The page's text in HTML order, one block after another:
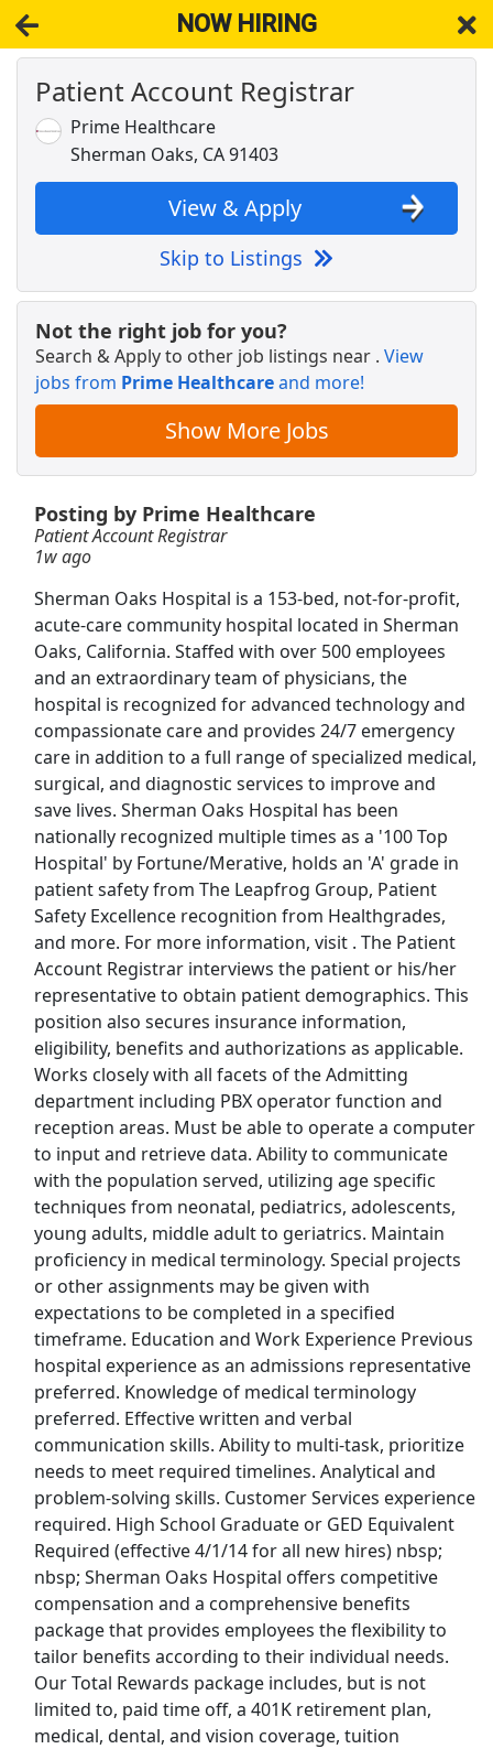
NOW HIRING
Patient Account Registrar
Prime Healthcare
Sherman Oaks, CA 91403
View & Apply
Skip to Listings
Not the right job for you?
Search & Apply to other job listings near . View
jobs from Prime Healthcareand more!
Show More Jobs
Posting by Prime Healthcare
Patient Account Registrar
1w ago
Sherman Oaks Hospital is a 153-bed, not-for-profit,
acute-care community hospital located in Sherman
Oaks, California. Staffed with over 500 employees
and an extraordinary team of physicians, the
hospital is recognized for advanced technology and
compassionate care and provides 24/7 emergency
care in addition to a full range of specialized medical,
surgical, and diagnostic services to improve and
save lives. Sherman Oaks Hospital has been
nationally recognized multiple times as a '100 Top
Hospital' by Fortune/Merative, holds an 'A' grade in
patient safety from The Leapfrog Group, Patient
Safety Excellence recognition from Healthgrades,
and more. For more information, visit . The Patient
Account Registrar interviews the patient or his/her
representative to obtain patient demographics. This
position also secures insurance information,
eligibility, benefits and authorizations as applicable.
Works closely with all facets of the Admitting
department including PBX operator function and
reception areas. Must be able to operate a computer
to input and retrieve data. Ability to communicate
with the population served, utilizing age specific
techniques from neonatal, pediatrics, adolescents,
young adults, middle adult to geriatrics. Maintain
proficiency in medical terminology. Special projects
or other assignments may be given with
expectations to be completed in a specified
timeframe. Education and Work Experience Previous
hospital experience as an admissions representative
preferred. Knowledge of medical terminology
preferred. Effective written and verbal
communication skills. Ability to multi-task, prioritize
needs to meet required timelines. Analytical and
problem-solving skills. Customer Services experience
required. High School Graduate or GED Equivalent
Required (effective 4/1/14 for all new hires) nbsp;
nbsp; Sherman Oaks Hospital offers competitive
compensation and a comprehensive benefits
package that provides employees the flexibility to
tailor benefits according to their individual needs.
Our Total Rewards package includes, but is not
limited to, paid time off, a 401K retirement plan,
medical, dental, and vision coverage, tuition
NOW HIRING Near Sherman Oaks CA 91403
View Applications, Search & Apply. Part & Full-Time Job Results
forPatient Account Registrar Per Diem Admitting
Apply Now
View & Apply
Family Dollar Stores $14-$18+/Hr Shelf
Stocking
Family Dollar Apply Now
View & Apply
Administrator, Access Training Design-
Patient Access Organization
View & Apply
Account Development Specialist - Spirits
Reyes Beverage Group
View & Apply
Patient Account Representative - Hospital
A/R - Commercial &amp; Government
GuidehouseApply Now
View & Apply
Daycare Teacher - Hiring Now
Zen Educate
Apply Now
View & Apply
Registrar
Success Education Colleges Apply Now
View & Apply
Caregiver (SAT and SUN) 9 am - 5 pm -
Weekly Pay ($21/hr!)
BrightStar CareApply Now
View & Apply
Room Attendant
View & Apply
Earn up to $250/hr Out of Office Position/
Data Entry
Focus Group Panel Apply Now
View & Apply
Last Updated 08/08/2026
Show More Jobs
Top Companies (Now Hiring)
Amazon
Amazon Flex